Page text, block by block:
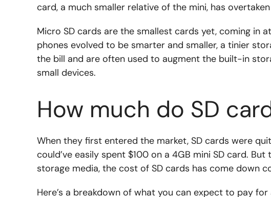
card, a much smaller relative of the mini, has
Micro SD cards are the smallest cards yet, coming in
phones evolved to be smarter and smaller, a tinier
the bill and are often used to augment the built-in
small devices.
How much do SD
When they first entered the market, SD cards were
could’ve easily spent $100 on a 4GB mini SD card.
storage media, the cost of SD cards has come down
Here’s a breakdown of what you can expect to pay for